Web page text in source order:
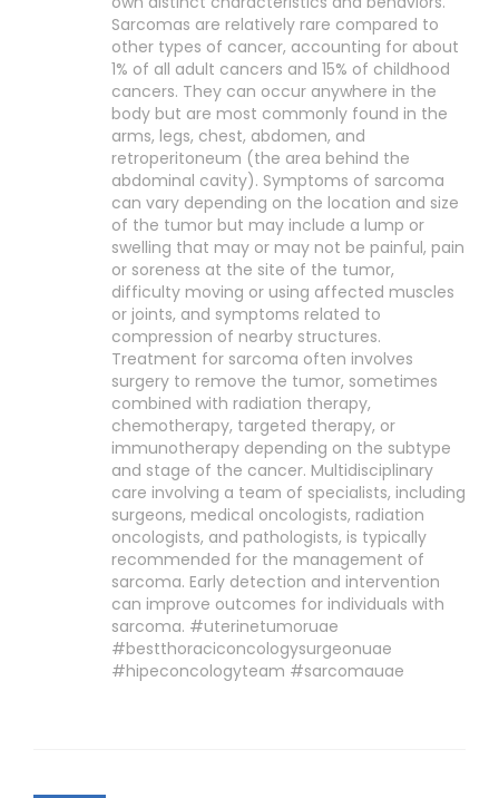
Sarcomas are relatively rare compared to
other types of cancer, accounting for about
1% of all adult cancers and 15% of childhood
cancers. They can occur anywhere in the
body but are most commonly found in the
arms, legs, chest, abdomen, and
retroperitoneum (the area behind the
abdominal cavity). Symptoms of sarcoma
can vary depending on the location and size
of the tumor but may include a lump or
swelling that may or may not be painful, pain
or soreness at the site of the tumor,
difficulty moving or using affected muscles
or joints, and symptoms related to
compression of nearby structures.
Treatment for sarcoma often involves
surgery to remove the tumor, sometimes
combined with radiation therapy,
chemotherapy, targeted therapy, or
immunotherapy depending on the subtype
and stage of the cancer. Multidisciplinary
care involving a team of specialists, including
surgeons, medical oncologists, radiation
oncologists, and pathologists, is typically
recommended for the management of
sarcoma. Early detection and intervention
can improve outcomes for individuals with
sarcoma. #uterinetumoruae
#bestthoraciconcologysurgeonuae
#hipeconcologyteam #sarcomauae